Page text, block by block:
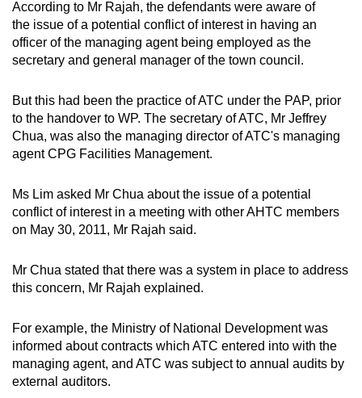
According to Mr Rajah, the defendants were aware of
the issue of a potential conflict of interest in having an
officer of the managing agent being employed as the
secretary and general manager of the town council.
But this had been the practice of ATC under the PAP, prior
to the handover to WP. The secretary of ATC, Mr Jeffrey
Chua, was also the managing director of ATC's managing
agent CPG Facilities Management.
Ms Lim asked Mr Chua about the issue of a potential
conflict of interest in a meeting with other AHTC members
on May 30, 2011, Mr Rajah said.
Mr Chua stated that there was a system in place to address
this concern, Mr Rajah explained.
For example, the Ministry of National Development was
informed about contracts which ATC entered into with the
managing agent, and ATC was subject to annual audits by
external auditors.